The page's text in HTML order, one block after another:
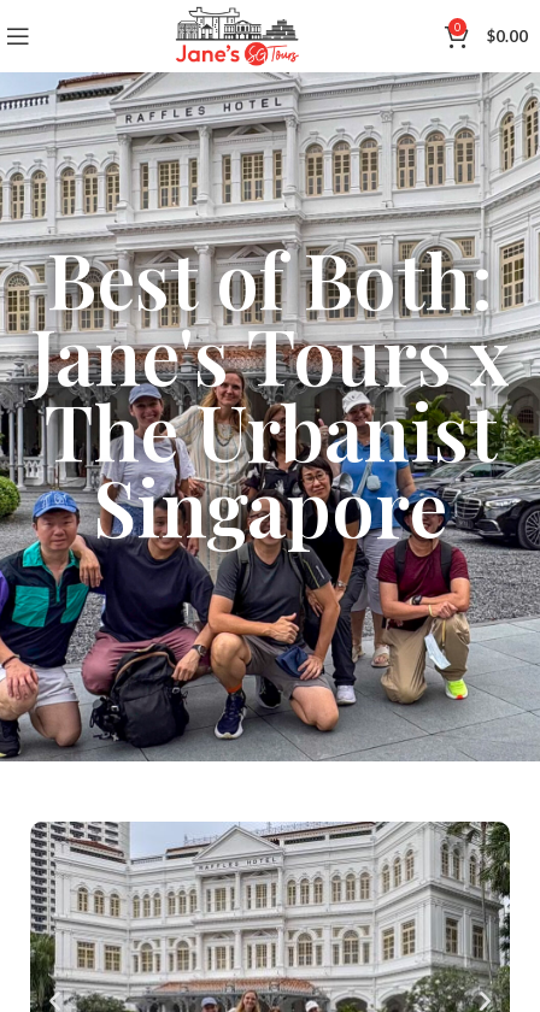
0 $0.00
Best of Both:
Jane's Tours x
The Urbanist
Singapore